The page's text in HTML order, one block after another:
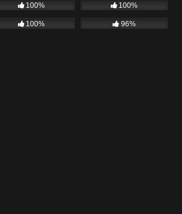
100% 100%
100% 96%